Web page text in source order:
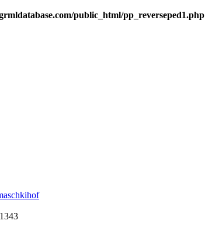
public_html/pp_reverseped1.php